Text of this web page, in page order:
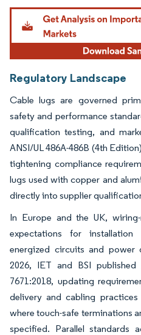
Image © Mordor Intelligence. Reuse
Regulatory Landscape
Cable lugs are governed
safety and performance
qualification testing, and
ANSI/UL 486A-486B (4th
tightening compliance
lugs used with copper and
directly into supplier
In Europe and the UK,
expectations for installation
energized circuits and power
2026, IET and BSI
7671:2018, updating
delivery and cabling
where touch-safe terminations
specified. Parallel standards